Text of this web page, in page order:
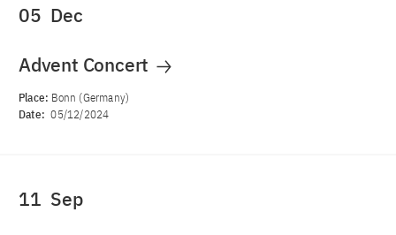
05 Dec
Advent Concert
Place: Bonn (Germany)
Date: 05/12/2024
11 Sep